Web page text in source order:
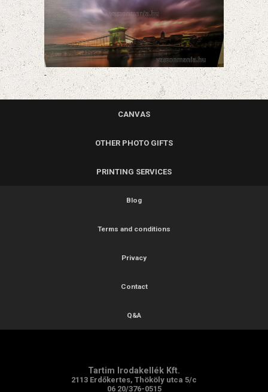
-
CANVAS
OTHER PHOTO GIFTS
PRINTING SERVICES
Blog
Terms and conditions
Privacy
Contact
Q&A
Tartim Irodakellék Kft.
2113 Erdőkertes, Thököly utca 5/c
06 20/376-0515